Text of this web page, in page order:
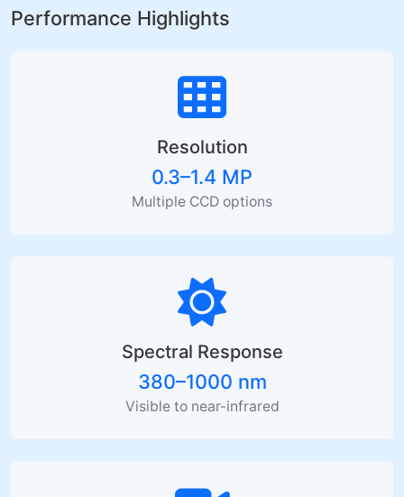
Performance Highlights
Resolution
0.3–1.4 MP
Multiple CCD options
Spectral Response
380–1000 nm
Visible to near-infrared